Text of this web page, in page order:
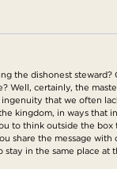
the dishonest
certainly, the
that we often
kingdom, in ways that
to think outside the
share the message
in the same place at